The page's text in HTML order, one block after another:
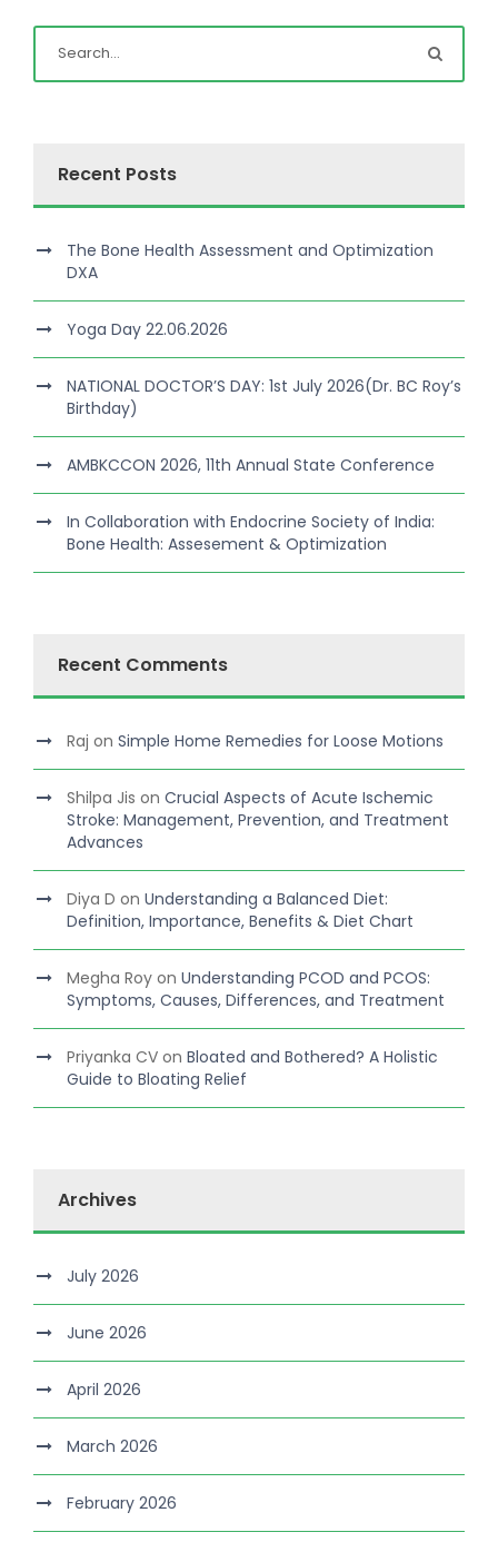
Recent Posts
The Bone Health Assessment and Optimization
DXA
Yoga Day 22.06.2026
NATIONAL DOCTOR’S DAY: 1st July 2026(Dr. BC Roy’s
Birthday)
AMBKCCON 2026, 11th Annual State Conference
In Collaboration with Endocrine Society of India:
Bone Health: Assesement & Optimization
Recent Comments
Raj on Simple Home Remedies for Loose Motions
Shilpa Jis on Crucial Aspects of Acute Ischemic
Stroke: Management, Prevention, and Treatment
Advances
Diya D on Understanding a Balanced Diet:
Definition, Importance, Benefits & Diet Chart
Megha Roy on Understanding PCOD and PCOS:
Symptoms, Causes, Differences, and Treatment
Priyanka CV on Bloated and Bothered? A Holistic
Guide to Bloating Relief
Archives
July 2026
June 2026
April 2026
March 2026
February 2026